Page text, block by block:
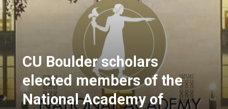
CU Boulder scholars
elected members of the
National Academy of